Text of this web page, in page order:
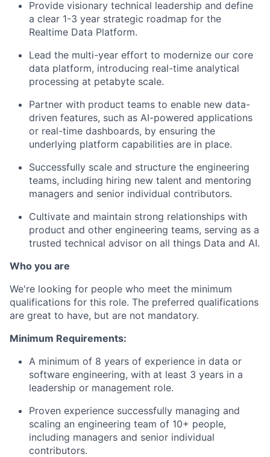
Provide visionary technical leadership and define
a clear 1-3 year strategic roadmap for the
Realtime Data Platform.
Lead the multi-year effort to modernize our core
data platform, introducing real-time analytical
processing at petabyte scale.
Partner with product teams to enable new data-
driven features, such as AI-powered applications
or real-time dashboards, by ensuring the
underlying platform capabilities are in place.
Successfully scale and structure the engineering
teams, including hiring new talent and mentoring
managers and senior individual contributors.
Cultivate and maintain strong relationships with
product and other engineering teams, serving as a
trusted technical advisor on all things Data and AI.
Who you are
We're looking for people who meet the minimum
qualifications for this role. The preferred qualifications
are great to have, but are not mandatory.
Minimum Requirements:
A minimum of 8 years of experience in data or
software engineering, with at least 3 years in a
leadership or management role.
Proven experience successfully managing and
scaling an engineering team of 10+ people,
including managers and senior individual
contributors.